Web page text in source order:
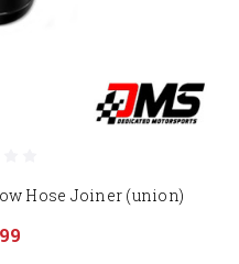
Hose Joiner (union)